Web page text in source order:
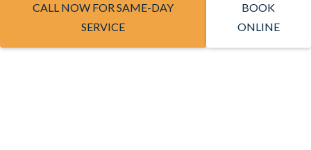
CALL NOW FOR SAME-DAY
SERVICE
BOOK
ONLINE